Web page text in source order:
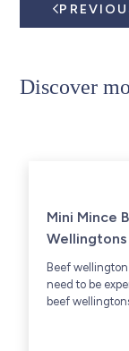
Discover
Mini Mince
Wellingtons
Beef wellington
need to be
beef